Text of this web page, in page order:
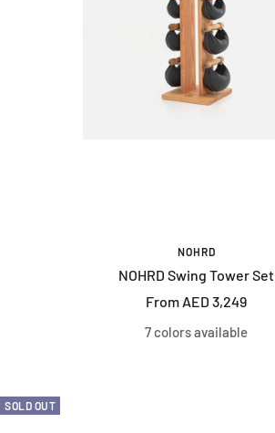
NOHRD
NOHRD Swing Tower Set
Sale
price
From AED 3,249
7 colors available
SOLD OUT